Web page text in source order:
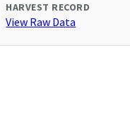
HARVEST RECORD
View Raw Data